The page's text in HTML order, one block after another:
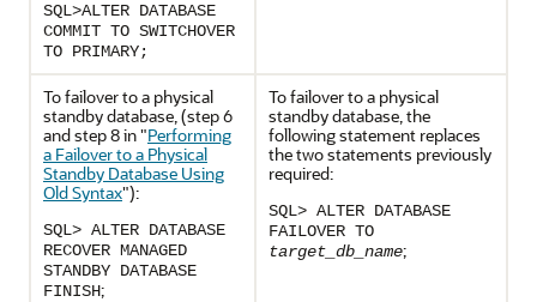
SQL>ALTER DATABASE
COMMIT TO SWITCHOVER
TO PRIMARY;
To failover to a physical
standby database, (step 6
and step 8 in"Performing
a Failover to a Physical
Standby Database Using
Old Syntax"):
SQL> ALTER DATABASE
RECOVER MANAGED
STANDBY DATABASE
FINISH;
To failover to a physical
standby database, the
following statement replaces
the two statements previously
required:
SQL> ALTER DATABASE
FAILOVER TO
target_db_name;